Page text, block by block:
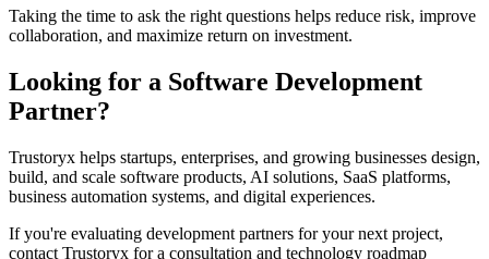
Taking the time to ask the right questions helps reduce risk, improve
collaboration, and maximize return on investment.
Looking for a Software Development
Partner?
Trustoryx helps startups, enterprises, and growing businesses design,
build, and scale software products, AI solutions, SaaS platforms,
business automation systems, and digital experiences.
If you're evaluating development partners for your next project,
contact Trustoryx for a consultation and technology roadmap